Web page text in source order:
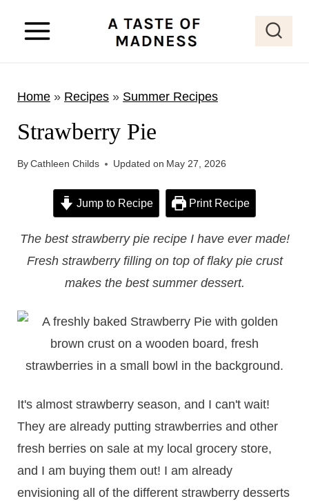
Home» Recipes» Summer Recipes
Strawberry Pie
ByCathleen Childs Updated on May 27, 2026
Jump to Recipe Print Recipe
The best strawberry pie recipe I have ever made!
Fresh strawberry filling on top of flaky pie crust
makes the best summer dessert.
It's almost strawberry season, and I can't wait!
They are already putting strawberries and other
fresh berries on sale at my local grocery store,
and I am buying them out! I am already
envisioning all of the different strawberry desserts